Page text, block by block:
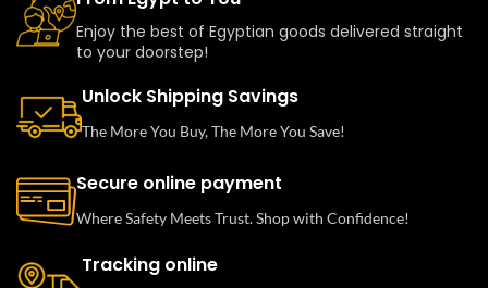
Enjoy the best of Egyptian goods delivered straight
to your doorstep!
Unlock Shipping Savings
The More You Buy, The More You Save!
Secure online payment
Where Safety Meets Trust. Shop with Confidence!
Tracking online